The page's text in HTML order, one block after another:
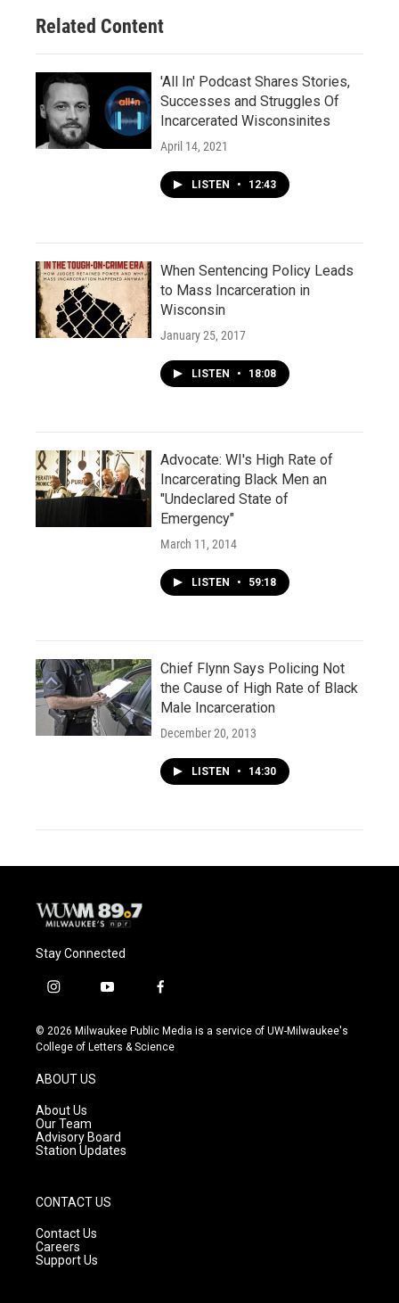
Related Content
'All In' Podcast Shares Stories,
Successes and Struggles Of
Incarcerated Wisconsinites
April 14, 2021
LISTEN • 12:43
When Sentencing Policy Leads
to Mass Incarceration in
Wisconsin
January 25, 2017
LISTEN • 18:08
Advocate: WI's High Rate of
Incarcerating Black Men an
"Undeclared State of
Emergency"
March 11, 2014
LISTEN • 59:18
Chief Flynn Says Policing Not
the Cause of High Rate of Black
Male Incarceration
December 20, 2013
LISTEN • 14:30
Stay Connected
i
s
t
g
r
a
m
y
u
t
f
c
e
© 2026 Milwaukee Public Media is a service of UW-Milwaukee's
College of Letters & Science
ABOUT US
About Us
Our Team
Advisory Board
Station Updates
CONTACT US
Contact Us
Careers
Support Us